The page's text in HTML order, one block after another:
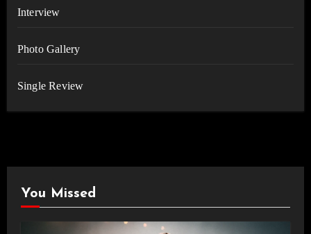
Interview
Photo Gallery
Single Review
You Missed